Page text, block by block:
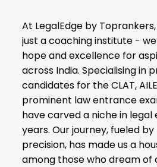
At LegalEdge by
just a coaching institute -
hope and excellence for
across India. Specialising in
candidates for the CLAT,
prominent law entrance
have carved a niche in
years. Our journey, fueled
precision, has made us a
among those who dream of